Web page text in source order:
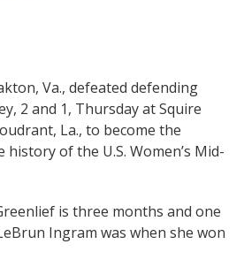
Va., defeated defending
2 and 1, Thursday at Squire
La., to become the
of the U.S. Women’s Mid-
is three months and one
Ingram was when she won